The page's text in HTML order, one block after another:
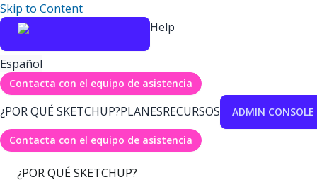
Skip to Content
Help
Español
Contacta con el equipo de asistencia
¿POR QUÉ SKETCHUP?PLANESRECURSOS ADMIN CONSOLE
Contacta con el equipo de asistencia
¿POR QUÉ SKETCHUP?